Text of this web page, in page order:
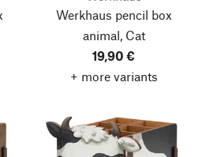
Werkhaus pencil box
animal, Cat
19,90 €
+ more variants